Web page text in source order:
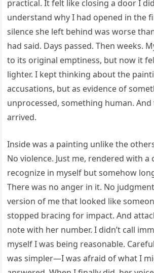
practical. It felt like closing a door I
understand why I had opened in the
silence she left behind was worse
had said. Days passed. Then weeks.
to its original emptiness, but now it
lighter. I kept thinking about the
accusations, but as evidence of
unprocessed, something human.
arrived.
Inside was a painting unlike the
No violence. Just me, rendered with a
recognize in myself but somehow
There was no anger in it. No
version of me that looked like
stopped bracing for impact. And
note with her number. I didn’t call
myself I was being reasonable.
was simpler—I was afraid of what I